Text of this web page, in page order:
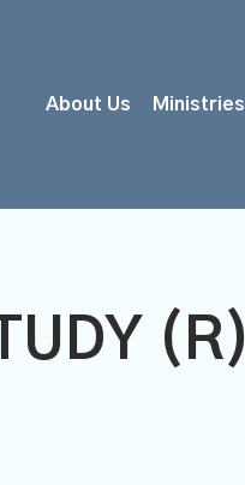
About Us Ministries
(R)